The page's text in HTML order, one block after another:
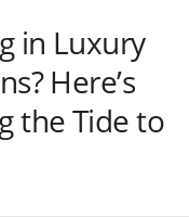
in Luxury
Here’s
the Tide to